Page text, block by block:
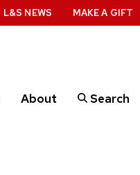
L&S NEWS MAKE A GIFT
About Search